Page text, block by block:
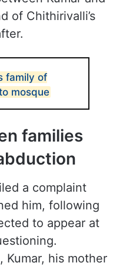
of Chithirivalli’s
family of
mosque
families
a complaint
him, following
to appear at
his mother